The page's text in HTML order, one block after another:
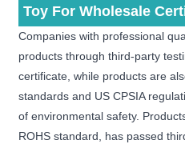
Toy For Wholesale
Companies with professional
products through third-party
certificate, while products are
standards and US CPSIA
of environmental safety.
ROHS standard, has passed